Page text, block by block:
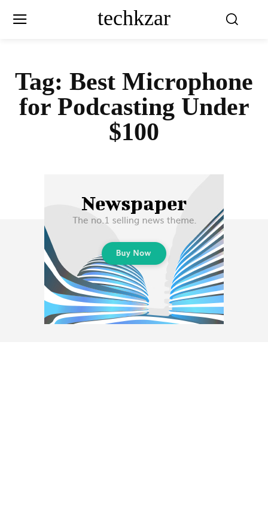
techkzar
Tag: Best Microphone
for Podcasting Under
$100